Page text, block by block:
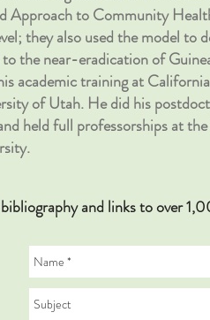
Approach to Community
they also used the model to
the near-eradication of
academic training at
of Utah. He did his
held full professorships at
bibliography and links to over